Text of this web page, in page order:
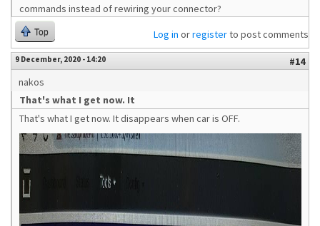
commands instead of rewiring your connector?
Top Log in orregisterto post comments
9 December, 2020 - 14:20
#14
nakos
That's what I get now. It
That's what I get now. It disappears when car is OFF.